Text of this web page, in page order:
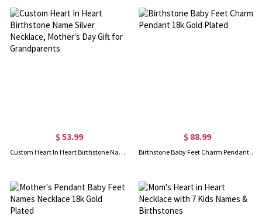
$ 53.99
Custom Heart In Heart Birthstone Name Silver Necklace, Mother's Day Gift for Grandparents
$ 88.99
Birthstone Baby Feet Charm Pendant 18k Gold Plated